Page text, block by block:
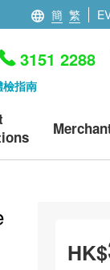
簡 繁
檢指南
3151 2288
HK$